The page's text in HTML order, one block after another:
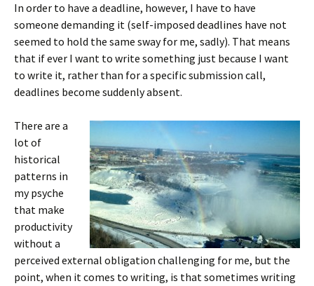
In order to have a deadline, however, I have to have
someone demanding it (self-imposed deadlines have not
seemed to hold the same sway for me, sadly). That means
that if ever I want to write something just because I want
to write it, rather than for a specific submission call,
deadlines become suddenly absent.
There are a
lot of
historical
patterns in
my psyche
that make
productivity
without a
perceived external obligation challenging for me, but the
point, when it comes to writing, is that sometimes writing